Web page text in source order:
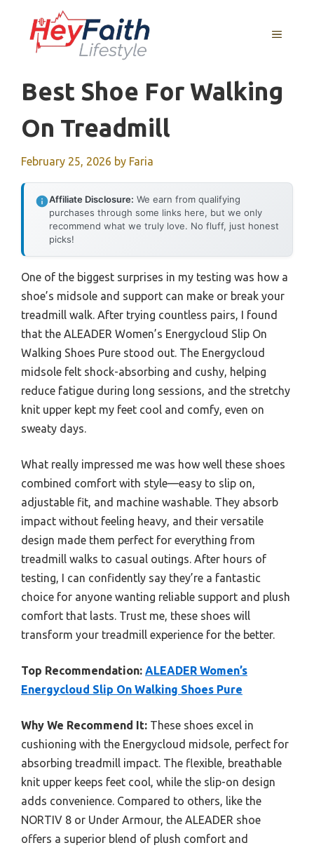
content
MENU
Best Shoe For Walking
On Treadmill
February 25, 2026 by Faria
Affiliate Disclosure: We earn from qualifying
purchases through some links here, but we only
recommend what we truly love. No fluff, just honest
picks!
One of the biggest surprises in my testing was how a
shoe’s midsole and support can make or break your
treadmill walk. After trying countless pairs, I found
that the ALEADER Women’s Energycloud Slip On
Walking Shoes Pure stood out. The Energycloud
midsole felt shock-absorbing and cushy, helping
reduce fatigue during long sessions, and the stretchy
knit upper kept my feet cool and comfy, even on
sweaty days.
What really impressed me was how well these shoes
combined comfort with style—easy to slip on,
adjustable fit, and machine washable. They absorb
impact without feeling heavy, and their versatile
design made them perfect for everything from
treadmill walks to casual outings. After hours of
testing, I can confidently say they’re a fantastic
choice for anyone wanting reliable support and plush
comfort that lasts. Trust me, these shoes will
transform your treadmill experience for the better.
Top Recommendation: ALEADER Women’s
Energycloud Slip On Walking Shoes Pure
Why We Recommend It: These shoes excel in
cushioning with the Energycloud midsole, perfect for
absorbing treadmill impact. The flexible, breathable
knit upper keeps feet cool, while the slip-on design
adds convenience. Compared to others, like the
NORTIV 8 or Under Armour, the ALEADER shoe
offers a superior blend of plush comfort and